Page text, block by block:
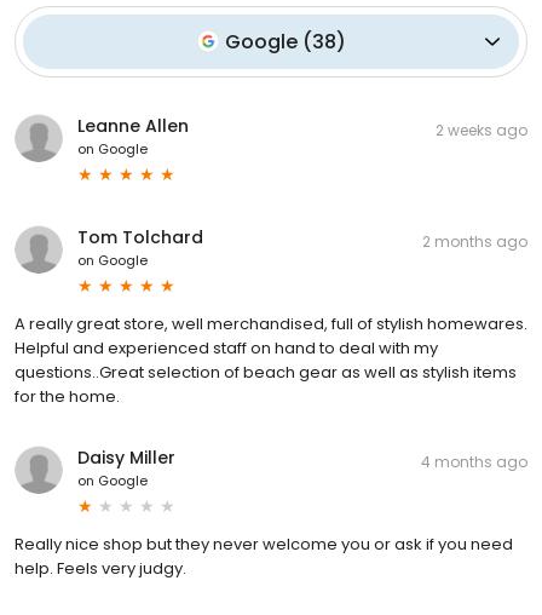
Google (38)
Leanne Allen
on Google
2 weeks ago
Tom Tolchard
on Google
2 months ago
A really great store, well merchandised, full of stylish homewares.
Helpful and experienced staff on hand to deal with my
questions..Great selection of beach gear as well as stylish items
for the home.
Daisy Miller
on Google
4 months ago
Really nice shop but they never welcome you or ask if you need
help. Feels very judgy.